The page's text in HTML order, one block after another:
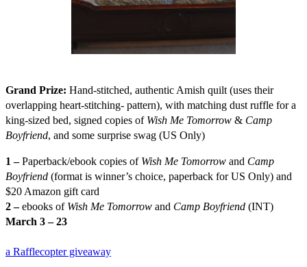
Grand Prize: Hand-stitched, authentic Amish quilt (uses their
overlapping heart-stitching- pattern), with matching dust ruffle for a
king-sized bed, signed copies of Wish Me Tomorrow & Camp
Boyfriend, and some surprise swag (US Only)
1 –Paperback/ebook copies of Wish Me Tomorrow and Camp
Boyfriend (format is winner’s choice, paperback for US Only) and
$20 Amazon gift card
2 –ebooks of Wish Me Tomorrow and Camp Boyfriend (INT)
March 3 – 23
a Rafflecopter giveaway